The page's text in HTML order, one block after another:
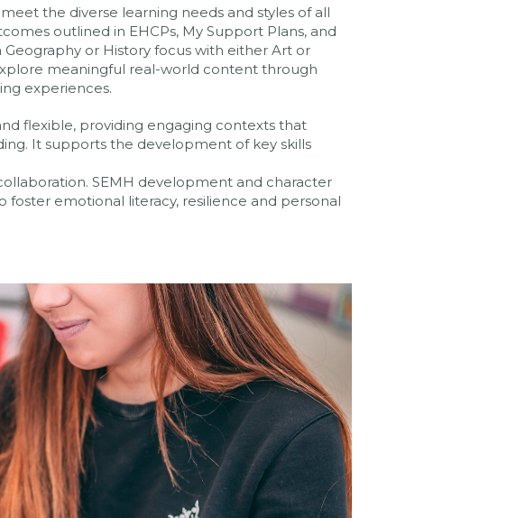
the diverse learning needs and styles of all
outlined in EHCPs, My Support Plans, and
or History focus with either Art or
meaningful real-world content through
experiences.
flexible, providing engaging contexts that
It supports the development of key skills
SEMH development and character
emotional literacy, resilience and personal